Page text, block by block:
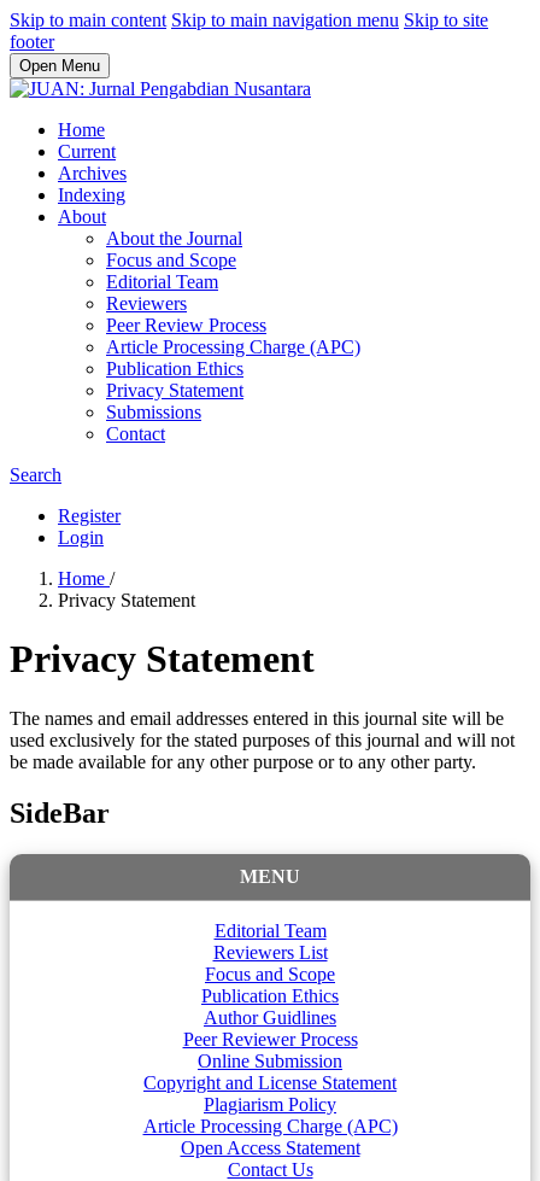
Skip to main content Skip to main navigation menu Skip to site
footer
Open Menu
Home
Current
Archives
Indexing
About
About the Journal
Focus and Scope
Editorial Team
Reviewers
Peer Review Process
Article Processing Charge (APC)
Publication Ethics
Privacy Statement
Submissions
Contact
Search
Register
Login
Home /
Privacy Statement
Privacy Statement
The names and email addresses entered in this journal site will be
used exclusively for the stated purposes of this journal and will not
be made available for any other purpose or to any other party.
SideBar
MENU
Editorial Team
Reviewers List
Focus and Scope
Publication Ethics
Author Guidlines
Peer Reviewer Process
Online Submission
Copyright and License Statement
Plagiarism Policy
Article Processing Charge (APC)
Open Access Statement
Contact Us